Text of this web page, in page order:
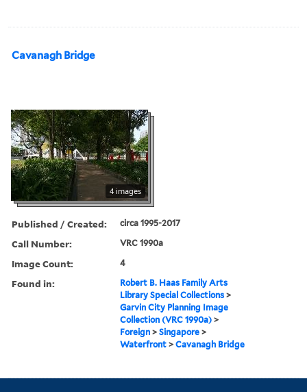
Cavanagh Bridge
4 images
Published / Created: circa 1995-2017
Call Number: VRC 1990a
Image Count: 4
Found in:
Robert B. Haas Family Arts
Library Special Collections >
Garvin City Planning Image
Collection (VRC 1990a) >
Foreign >Singapore >
Waterfront >Cavanagh Bridge